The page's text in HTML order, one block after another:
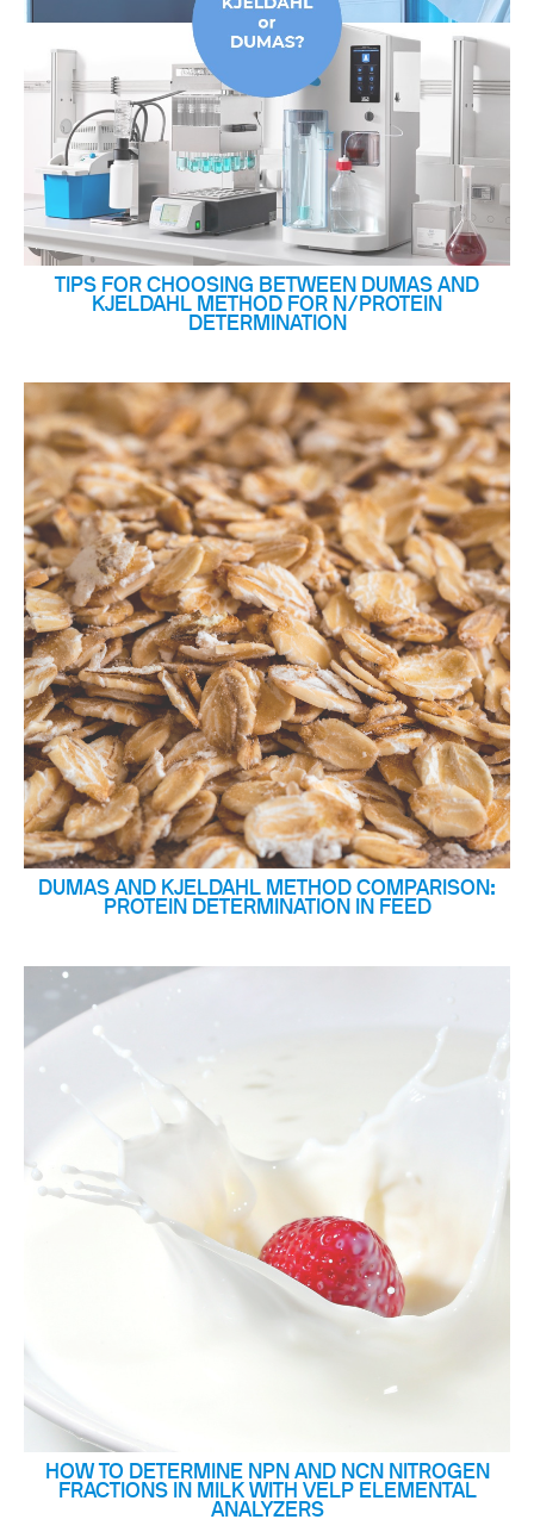
TIPS FOR CHOOSING BETWEEN DUMAS AND
KJELDAHL METHOD FOR N/PROTEIN
DETERMINATION
DUMAS AND KJELDAHL METHOD COMPARISON:
PROTEIN DETERMINATION IN FEED
HOW TO DETERMINE NPN AND NCN NITROGEN
FRACTIONS IN MILK WITH VELP ELEMENTAL
ANALYZERS